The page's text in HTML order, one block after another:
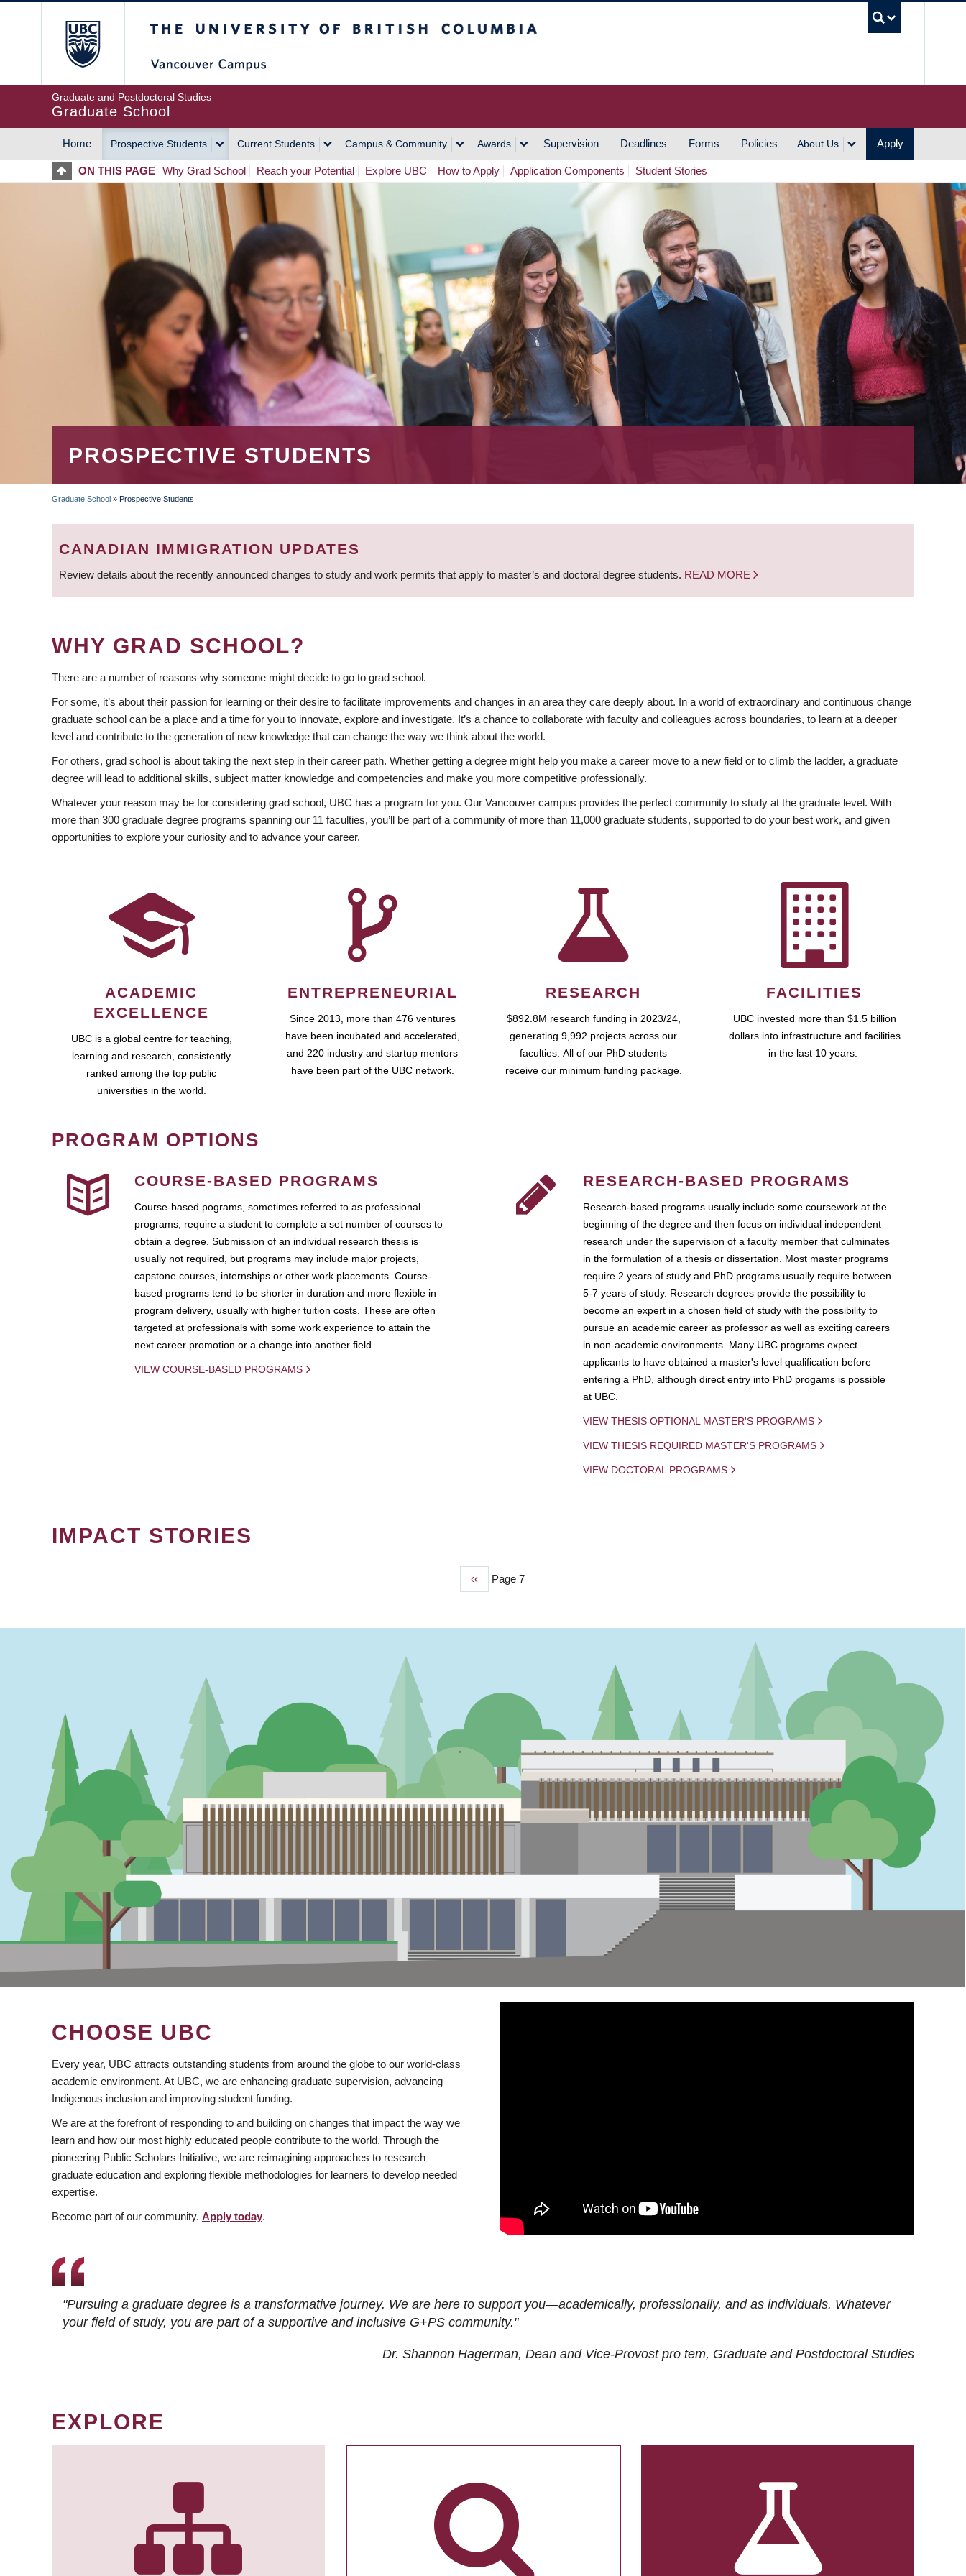
Graduate and Postdoctoral Studies
Graduate School
MAIN
NAVIGATION
Home Prospective Students Current Students Campus & Community Awards Supervision Deadlines Forms Policies About Us Apply
ON THIS PAGE Why Grad School Reach your Potential Explore UBC How to Apply Application Components Student Stories
PROSPECTIVE STUDENTS
BREADCRUMB
Graduate School » Prospective Students
CANADIAN IMMIGRATION UPDATES
Review details about the recently announced changes to study and work permits that apply to master’s and doctoral degree students. READ MORE
WHY GRAD SCHOOL?
There are a number of reasons why someone might decide to go to grad school.
For some, it’s about their passion for learning or their desire to facilitate improvements and changes in an area they care deeply about. In a world of extraordinary and continuous change
graduate school can be a place and a time for you to innovate, explore and investigate. It’s a chance to collaborate with faculty and colleagues across boundaries, to learn at a deeper
level and contribute to the generation of new knowledge that can change the way we think about the world.
For others, grad school is about taking the next step in their career path. Whether getting a degree might help you make a career move to a new field or to climb the ladder, a graduate
degree will lead to additional skills, subject matter knowledge and competencies and make you more competitive professionally.
Whatever your reason may be for considering grad school, UBC has a program for you. Our Vancouver campus provides the perfect community to study at the graduate level. With
more than 300 graduate degree programs spanning our 11 faculties, you’ll be part of a community of more than 11,000 graduate students, supported to do your best work, and given
opportunities to explore your curiosity and to advance your career.
ACADEMIC
EXCELLENCE
UBC is a global centre for teaching,
learning and research, consistently
ranked among the top public
universities in the world.
ENTREPRENEURIAL
Since 2013, more than 476 ventures
have been incubated and accelerated,
and 220 industry and startup mentors
have been part of the UBC network.
RESEARCH
$892.8M research funding in 2023/24,
generating 9,992 projects across our
faculties. All of our PhD students
receive our minimum funding package.
FACILITIES
UBC invested more than $1.5 billion
dollars into infrastructure and facilities
in the last 10 years.
PROGRAM OPTIONS
COURSE-BASED PROGRAMS
Course-based pograms, sometimes referred to as professional
programs, require a student to complete a set number of courses to
obtain a degree. Submission of an individual research thesis is
usually not required, but programs may include major projects,
capstone courses, internships or other work placements. Course-
based programs tend to be shorter in duration and more flexible in
program delivery, usually with higher tuition costs. These are often
targeted at professionals with some work experience to attain the
next career promotion or a change into another field.
VIEW COURSE-BASED PROGRAMS
RESEARCH-BASED PROGRAMS
Research-based programs usually include some coursework at the
beginning of the degree and then focus on individual independent
research under the supervision of a faculty member that culminates
in the formulation of a thesis or dissertation. Most master programs
require 2 years of study and PhD programs usually require between
5-7 years of study. Research degrees provide the possibility to
become an expert in a chosen field of study with the possibility to
pursue an academic career as professor as well as exciting careers
in non-academic environments. Many UBC programs expect
applicants to have obtained a master's level qualification before
entering a PhD, although direct entry into PhD progams is possible
at UBC.
VIEW THESIS OPTIONAL MASTER'S PROGRAMS
VIEW THESIS REQUIRED MASTER'S PROGRAMS
VIEW DOCTORAL PROGRAMS
IMPACT STORIES
Previous
‹‹ Page 7
CHOOSE UBC
Every year, UBC attracts outstanding students from around the globe to our world-class
academic environment. At UBC, we are enhancing graduate supervision, advancing
Indigenous inclusion and improving student funding.
We are at the forefront of responding to and building on changes that impact the way we
learn and how our most highly educated people contribute to the world. Through the
pioneering Public Scholars Initiative, we are reimagining approaches to research
graduate education and exploring flexible methodologies for learners to develop needed
expertise.
Become part of our community. Apply today.
"Pursuing a graduate degree is a transformative journey. We are here to support you—academically, professionally, and as individuals. Whatever
your field of study, you are part of a supportive and inclusive G+PS community."
Dr. Shannon Hagerman, Dean and Vice-Provost pro tem, Graduate and Postdoctoral Studies
EXPLORE